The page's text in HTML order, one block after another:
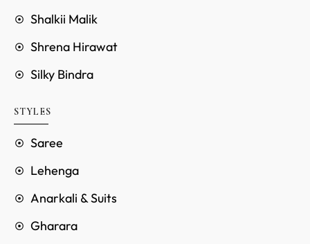
Shalkii Malik
Shrena Hirawat
Silky Bindra
STYLES
Saree
Lehenga
Anarkali & Suits
Gharara